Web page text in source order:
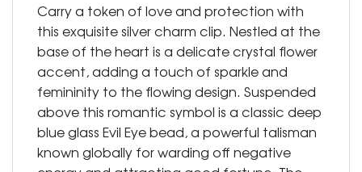
Carry a token of love and protection with
this exquisite silver charm clip. Nestled at the
base of the heart is a delicate crystal flower
accent, adding a touch of sparkle and
femininity to the flowing design. Suspended
above this romantic symbol is a classic deep
blue glass Evil Eye bead, a powerful talisman
known globally for warding off negative